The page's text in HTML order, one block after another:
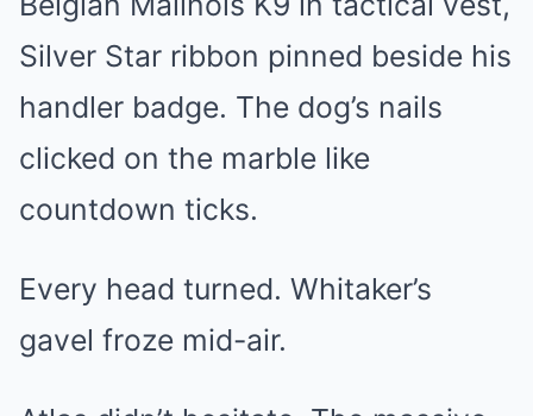
Silver Star ribbon pinned beside his
handler badge. The dog’s nails
clicked on the marble like
countdown ticks.
Every head turned. Whitaker’s
gavel froze mid-air.